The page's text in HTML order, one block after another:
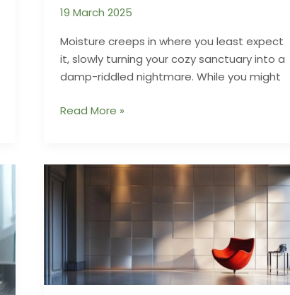
19 March 2025
Moisture creeps in where you least expect
it, slowly turning your cozy sanctuary into a
damp-riddled nightmare. While you might
When
Home
Turns
You:
That
Secretly
Read More »